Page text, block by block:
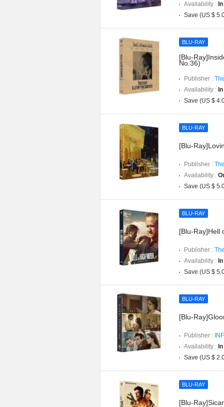
Availability :
Save (US $
BLU-RAY
[Blu-
No.36)
Publisher :
Availability :
Save (US $
BLU-RAY
[Blu-
Publisher :
Availability :
Save (US $
BLU-RAY
[Blu-Ray]Hell
Publisher :
Availability :
Save (US $
BLU-RAY
[Blu-
Publisher :
Availability :
Save (US $
BLU-RAY
[Blu-